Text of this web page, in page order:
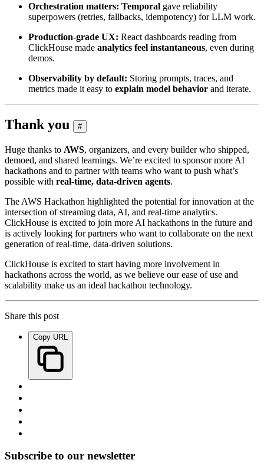
Orchestration matters: Temporal gave reliability
superpowers (retries, fallbacks, idempotency) for LLM work.
Production‑grade UX: React dashboards reading from
ClickHouse made analytics feel instantaneous, even during
demos.
Observability by default: Storing prompts, traces, and
metrics made it easy to explain model behavior and iterate.
Thank you #
Huge thanks to AWS, organizers, and every builder who shipped,
demoed, and shared learnings. We’re excited to sponsor more AI
hackathons and to partner with teams who want to push what’s
possible with real‑time, data‑driven agents.
The AWS Hackathon highlighted the potential for innovation at the
intersection of streaming data, AI, and real-time analytics.
ClickHouse is excited to join more AI hackathons in the future and
is actively looking for partners who want to collaborate on the next
generation of real-time, data-driven solutions.
ClickHouse is excited to start having more involvement in
hackathons across the world, as we believe our ease of use and
scalability make us an ideal hackathon technology.
Share this post
Copy URL
Subscribe to our newsletter